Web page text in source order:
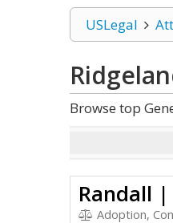
USLegal
Browse top
Randall |
Adoption,